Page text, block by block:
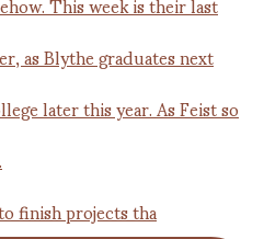
finish projects tha